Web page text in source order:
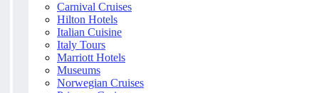
Carnival Cruises
Hilton Hotels
Italian Cuisine
Italy Tours
Marriott Hotels
Museums
Norwegian Cruises